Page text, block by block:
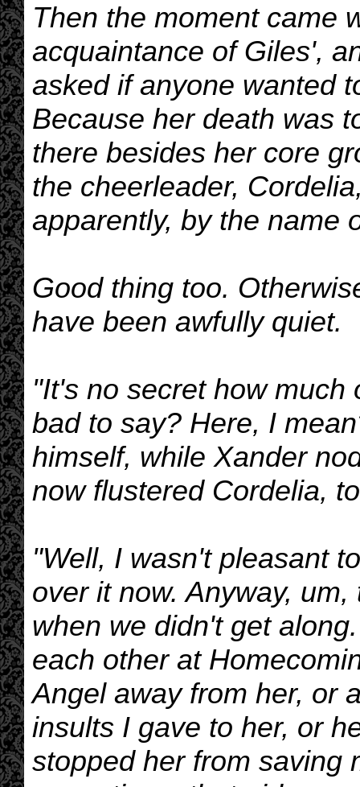
Then the moment came
acquaintance of Giles',
asked if anyone wanted
Because her death was
there besides her core
the cheerleader,
apparently, by the name
Good thing too.
have been awfully quiet.
"It's no secret how much
bad to say? Here, I
himself, while Xander
now flustered Cordelia,
"Well, I wasn't pleasant
over it now. Anyway,
when we didn't get
each other at
Angel away from her, or
insults I gave to her, or
stopped her from saving